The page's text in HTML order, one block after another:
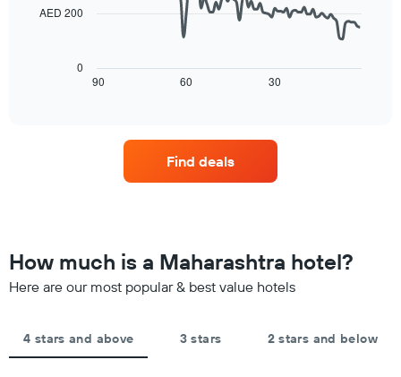
price
star
chart
has
1
displaying
the
date
of
The
chart
90 60 30
0
AED 200
Find deals
How much is a Maharashtra hotel?
Here are our most popular & best value hotels
4 stars and above 3 stars 2 stars and below